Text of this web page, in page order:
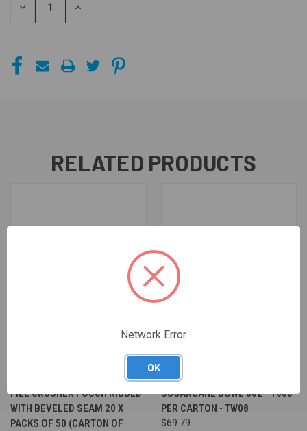
DECREASE INCREASE
RELATED PRODUCTS
PILL CRUSHER POUCH RIBBED
WITH BEVELED SEAM 20 X
PACKS OF 50 (CARTON OF
SUGARCANE BOWL 80Z - 1000
PER CARTON - TW08
$69.79
Network Error
OK